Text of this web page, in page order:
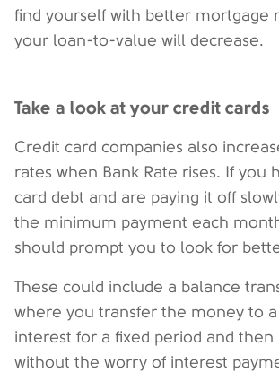
find yourself with better mortgage
your loan-to-value will decrease.
Take a look at your credit cards
Credit card companies also
rates when Bank Rate rises. If you
card debt and are paying it off
the minimum payment each
should prompt you to look for
These could include a balance
where you transfer the money to
interest for a fixed period and then
without the worry of interest